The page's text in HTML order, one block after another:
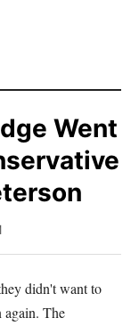
Went
didn't want to
again. The